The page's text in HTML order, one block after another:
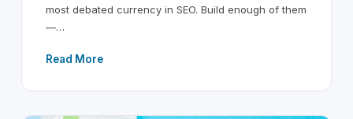
most debated currency in SEO. Build enough of them
—…
Read More